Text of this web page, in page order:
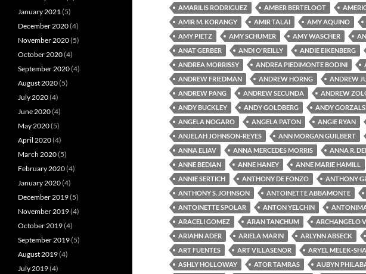
AMARILIS RODRIGUEZ
AMBER BERTELOOT
AMIR M. KORANGY
AMIR TALAI AMY AQUINO
AMY PIETZ
AMY SCHUMER AMY WASCHER
ANAT GERBER
ANDI O'REILLY ANDIE EIKENBERG
ANDREA MORRISSY
ANDREA PIEDIMONTE BODINI
ANDREW FRIEDMAN
ANDREW HORNG ANDREW
ANDREW PANG
ANDREW SECUNDA ANDREW
ANDY BUCKLEY
ANDY GOLDBERG ANDY
ANGELA NOGARO
ANGELA PATON ANGIE RYAN
ANJELAH JOHNSON-REYES
ANN MORGAN GUILBERT
ANNA ELIAV
ANNA MERCEDES MORRIS ANNA R.
ANNE BEDIAN
ANNE HANEY ANNE MARIE HAMILL
ANNIE SERTICH
ANTHONY DE FONZO ANTHONY
ANTHONY S. JOHNSON
ANTOINETTE ABBAMONTE
ANTOINETTE SPOLAR
ANTON YELCHIN
ARACELI GOMEZ
ARAN TANCHUM ARCHANGELO
ARIAHN ADER
ARIELA MARIN ARLYNN ABSECK
ART FUENTES
ART VILLASENOR ARYEL MELEK-
ASHLY HOLLOWAY
ATOR TAMRAS AUBYN
January 2021 (5)
December 2020(4)
November 2020(5)
October 2020(4)
September 2020(4)
August 2020(5)
July 2020(4)
June 2020(4)
May 2020(5)
April 2020(4)
March 2020(5)
February 2020(4)
January 2020(4)
December 2019(5)
November 2019(4)
October 2019(4)
September 2019(5)
August 2019(4)
July 2019(4)